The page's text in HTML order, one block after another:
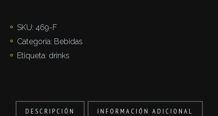
SKU: 469-F
Categoría: Bebidas
Etiqueta: drinks
DESCRIPCIÓN INFORMACIÓN ADICIONAL